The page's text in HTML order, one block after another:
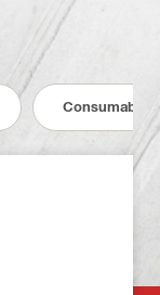
Consumables